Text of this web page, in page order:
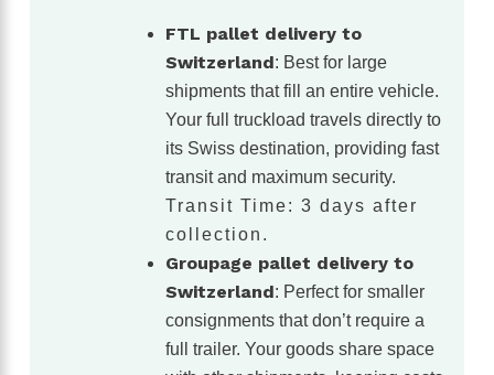
FTL pallet delivery to
Switzerland: Best for large
shipments that fill an entire vehicle.
Your full truckload travels directly to
its Swiss destination, providing fast
transit and maximum security.
Transit Time: 3 days after
collection.
Groupage pallet delivery to
Switzerland: Perfect for smaller
consignments that don’t require a
full trailer. Your goods share space